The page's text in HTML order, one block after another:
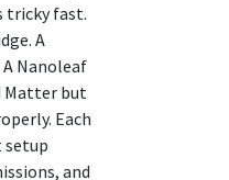
tricky fast.
A
Nanoleaf
Matter but
Each
setup
and